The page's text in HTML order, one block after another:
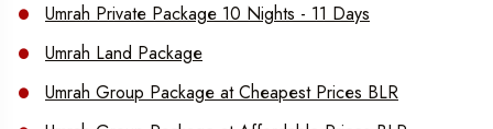
Umrah Private Package 10 Nights - 11 Days
Umrah Land Package
Umrah Group Package at Cheapest Prices BLR